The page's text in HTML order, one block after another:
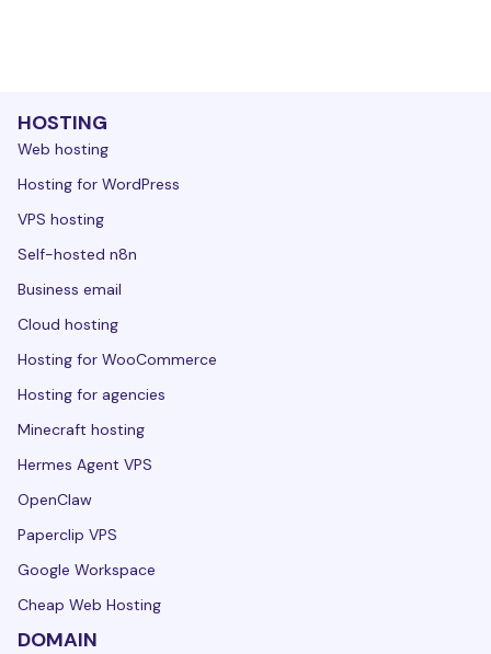
HOSTING
Web hosting
Hosting for WordPress
VPS hosting
Self-hosted n8n
Business email
Cloud hosting
Hosting for WooCommerce
Hosting for agencies
Minecraft hosting
Hermes Agent VPS
OpenClaw
Paperclip VPS
Google Workspace
Cheap Web Hosting
DOMAIN